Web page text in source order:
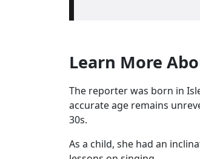
Learn More
The reporter was born in
accurate age remains
30s.
As a child, she had an